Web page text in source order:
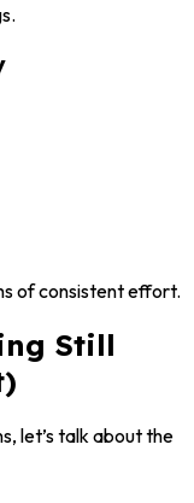
of consistent effort.
Still
let’s talk about the